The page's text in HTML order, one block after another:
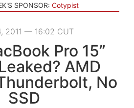
SPONSOR: Cotypist
2011 — 16:02 CUT
Pro 15”
AMD
No
SSD